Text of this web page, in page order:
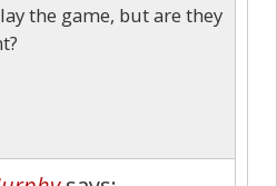
the game, but are they